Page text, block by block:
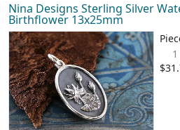
Nina Designs Sterling Silver
Birthflower 13x25mm
1